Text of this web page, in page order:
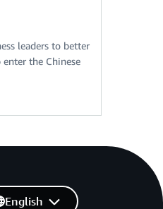
leaders to better
the Chinese
English